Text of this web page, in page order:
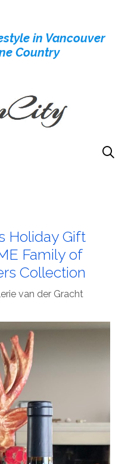
in Vancouver
Country
Holiday Gift
Family of
Collection
van der Gracht